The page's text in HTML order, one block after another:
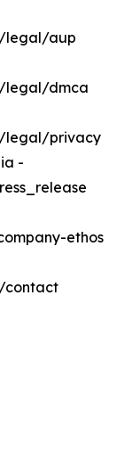
legal/aup
legal/dmca
legal/privacy
-
ethos
contact